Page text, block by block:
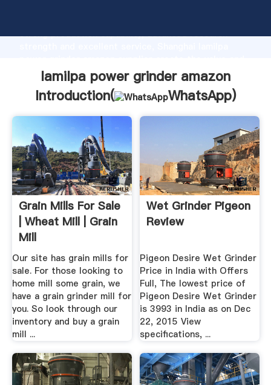
strong production capability, advanced research
bring values to all of customers.
lamilpa power grinder amazon
Introduction(
WhatsApp)
Grain Mills For Sale
| Wheat Mill | Grain
Mill
Our site has grain mills for
sale. For those looking to
home mill some grain, we
have a grain grinder mill for
you. So look through our
inventory and buy a grain
mill ...
Wet Grinder Pigeon
Review
Pigeon Desire Wet Grinder
Price in India with Offers
Full, The lowest price of
Pigeon Desire Wet Grinder
is 3993 in India as on Dec
22, 2015 View
specifications, ...